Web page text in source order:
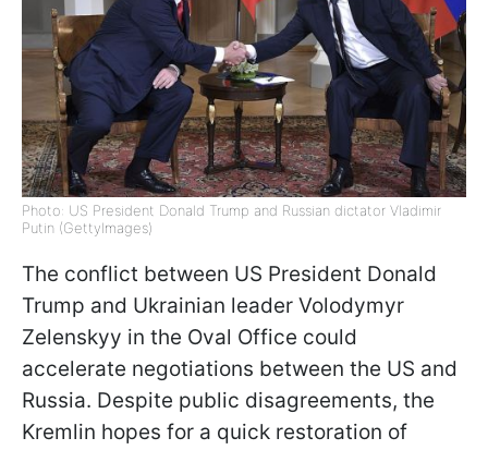
Photo: US President Donald Trump and Russian dictator Vladimir
Putin (GettyImages)
The conflict between US President Donald
Trump and Ukrainian leader Volodymyr
Zelenskyy in the Oval Office could
accelerate negotiations between the US and
Russia. Despite public disagreements, the
Kremlin hopes for a quick restoration of